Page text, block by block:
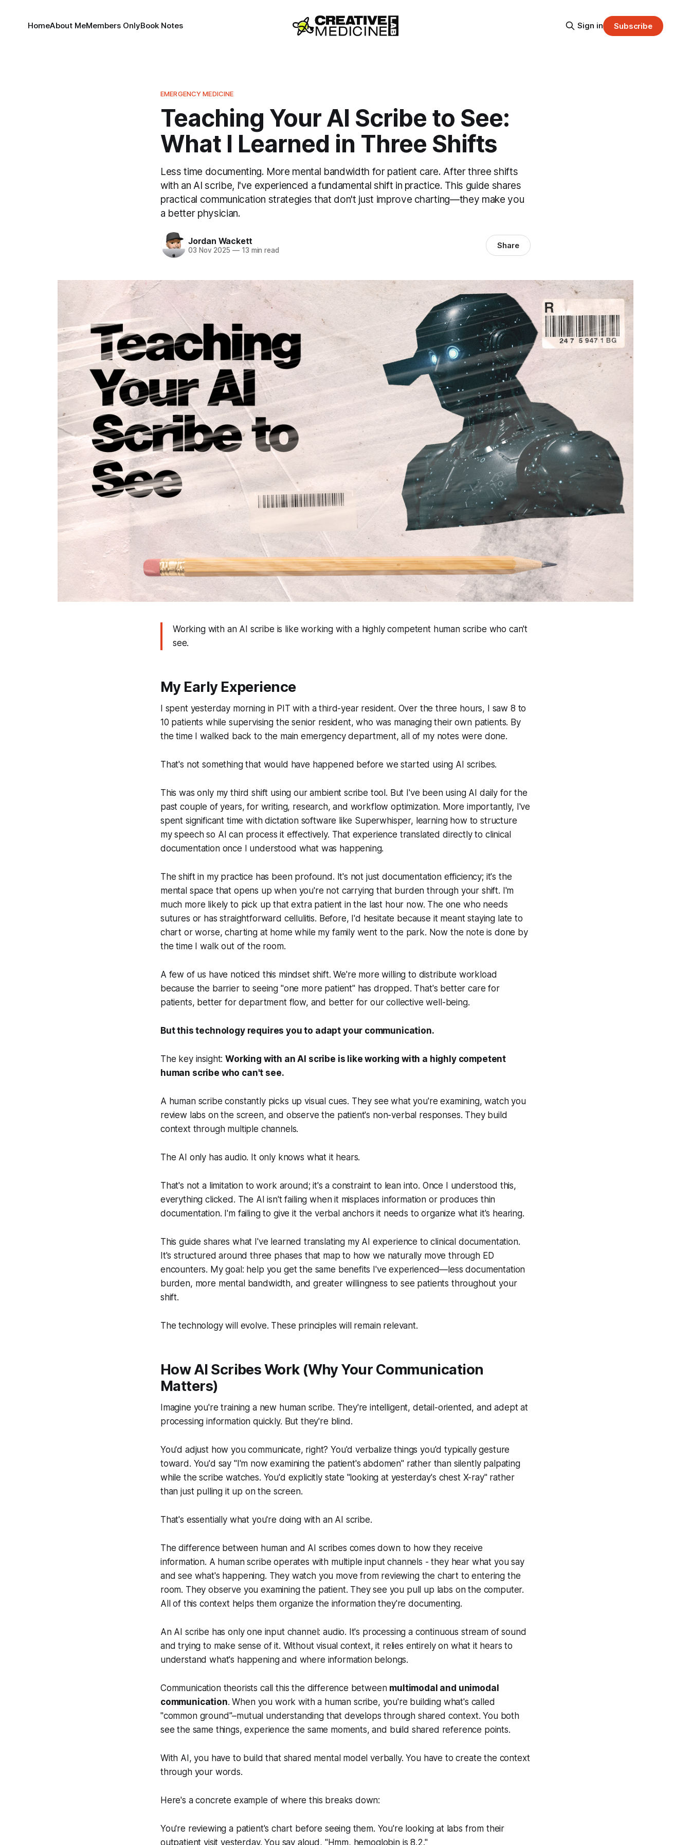
HomeAbout MeMembers OnlyBook Notes Sign in Subscribe
EMERGENCY MEDICINE
Teaching Your AI Scribe to See:
What I Learned in Three Shifts
Less time documenting. More mental bandwidth for patient care. After three shifts
with an AI scribe, I've experienced a fundamental shift in practice. This guide shares
practical communication strategies that don't just improve charting—they make you
a better physician.
Jordan Wackett
03 Nov 2025 —13 min read Share
Working with an AI scribe is like working with a highly competent human scribe who can't
see.
My Early Experience
I spent yesterday morning in PIT with a third-year resident. Over the three hours, I saw 8 to
10 patients while supervising the senior resident, who was managing their own patients. By
the time I walked back to the main emergency department, all of my notes were done.
That's not something that would have happened before we started using AI scribes.
This was only my third shift using our ambient scribe tool. But I've been using AI daily for the
past couple of years, for writing, research, and workflow optimization. More importantly, I've
spent significant time with dictation software like Superwhisper, learning how to structure
my speech so AI can process it effectively. That experience translated directly to clinical
documentation once I understood what was happening.
The shift in my practice has been profound. It's not just documentation efficiency; it's the
mental space that opens up when you're not carrying that burden through your shift. I'm
much more likely to pick up that extra patient in the last hour now. The one who needs
sutures or has straightforward cellulitis. Before, I'd hesitate because it meant staying late to
chart or worse, charting at home while my family went to the park. Now the note is done by
the time I walk out of the room.
A few of us have noticed this mindset shift. We're more willing to distribute workload
because the barrier to seeing "one more patient" has dropped. That's better care for
patients, better for department flow, and better for our collective well-being.
But this technology requires you to adapt your communication.
The key insight:Working with an AI scribe is like working with a highly competent
human scribe who can't see.
A human scribe constantly picks up visual cues. They see what you're examining, watch you
review labs on the screen, and observe the patient's non-verbal responses. They build
context through multiple channels.
The AI only has audio. It only knows what it hears.
That's not a limitation to work around; it's a constraint to lean into. Once I understood this,
everything clicked. The AI isn't failing when it misplaces information or produces thin
documentation. I'm failing to give it the verbal anchors it needs to organize what it's hearing.
This guide shares what I've learned translating my AI experience to clinical documentation.
It's structured around three phases that map to how we naturally move through ED
encounters. My goal: help you get the same benefits I've experienced—less documentation
burden, more mental bandwidth, and greater willingness to see patients throughout your
shift.
The technology will evolve. These principles will remain relevant.
How AI Scribes Work (Why Your Communication
Matters)
Imagine you're training a new human scribe. They're intelligent, detail-oriented, and adept at
processing information quickly. But they're blind.
You'd adjust how you communicate, right? You'd verbalize things you'd typically gesture
toward. You'd say "I'm now examining the patient's abdomen" rather than silently palpating
while the scribe watches. You'd explicitly state "looking at yesterday's chest X-ray" rather
than just pulling it up on the screen.
That's essentially what you're doing with an AI scribe.
The difference between human and AI scribes comes down to how they receive
information. A human scribe operates with multiple input channels - they hear what you say
and see what's happening. They watch you move from reviewing the chart to entering the
room. They observe you examining the patient. They see you pull up labs on the computer.
All of this context helps them organize the information they're documenting.
An AI scribe has only one input channel: audio. It's processing a continuous stream of sound
and trying to make sense of it. Without visual context, it relies entirely on what it hears to
understand what's happening and where information belongs.
Communication theorists call this the difference between multimodal and unimodal
communication. When you work with a human scribe, you're building what's called
"common ground"–mutual understanding that develops through shared context. You both
see the same things, experience the same moments, and build shared reference points.
With AI, you have to build that shared mental model verbally. You have to create the context
through your words.
Here's a concrete example of where this breaks down:
You're reviewing a patient's chart before seeing them. You're looking at labs from their
outpatient visit yesterday. You say aloud, "Hmm, hemoglobin is 8.2."